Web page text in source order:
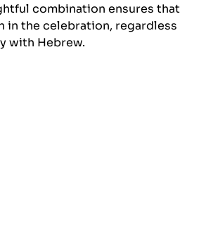
combination ensures that
in the celebration, regardless
with Hebrew.